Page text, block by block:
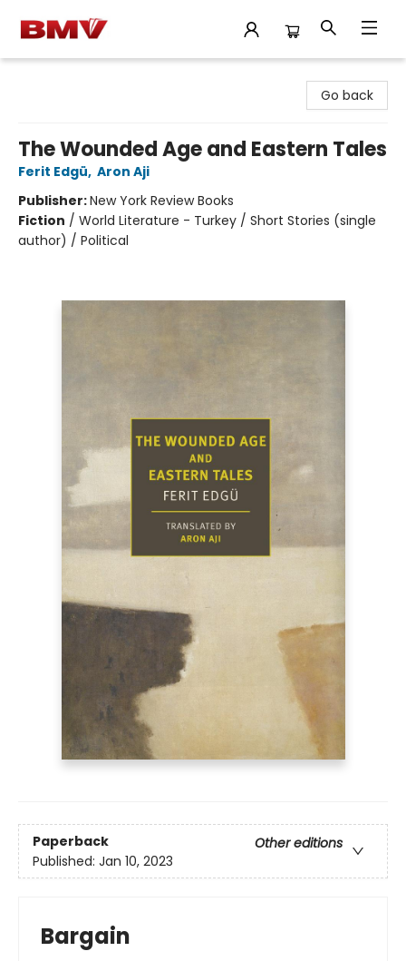
Go back
The Wounded Age and Eastern Tales
Ferit Edgü, Aron Aji
Publisher:New York Review Books
Fiction / World Literature - Turkey / Short Stories (single
author) / Political
Paperback
Other editions
Published: Jan 10, 2023
Bargain